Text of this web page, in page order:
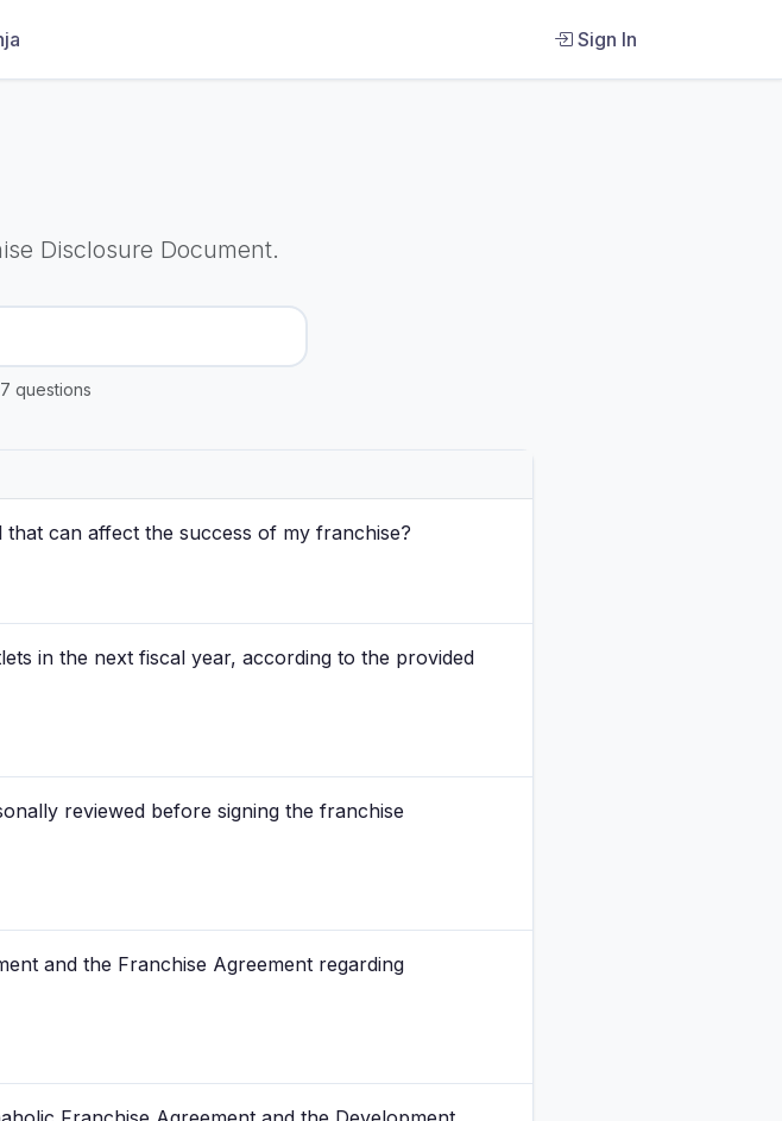
Sign In
Disclosure Document.
questions
can affect the success of my franchise?
in the next fiscal year, according to the provided
reviewed before signing the franchise
and the Franchise Agreement regarding